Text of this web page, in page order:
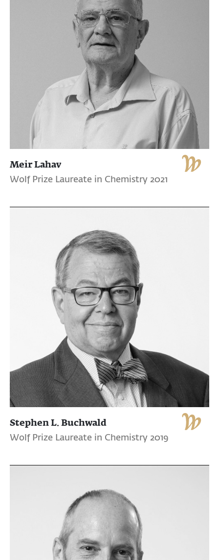
Meir Lahav
Wolf Prize Laureate in Chemistry 2021
Stephen L. Buchwald
Wolf Prize Laureate in Chemistry 2019